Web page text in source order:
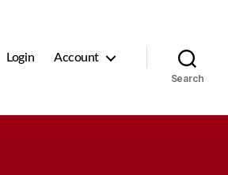
Login Account
Search